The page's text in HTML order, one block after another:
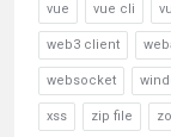
vue vue cli
web3 client
websocket
xss zip file